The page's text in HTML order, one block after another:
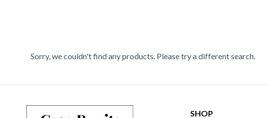
Sorry, we couldn't find any products. Please try a different search.
SHOP